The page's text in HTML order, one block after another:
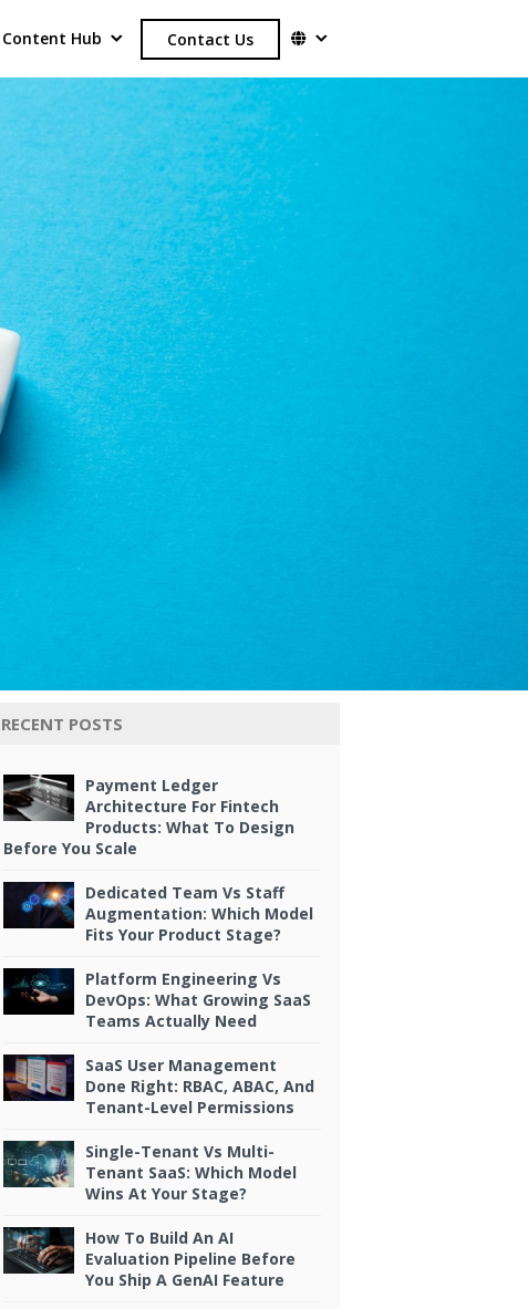
Content Hub Contact Us
RECENT POSTS
Payment Ledger
Architecture For Fintech
Products: What To Design
Before You Scale
Dedicated Team Vs Staff
Augmentation: Which Model
Fits Your Product Stage?
Platform Engineering Vs
DevOps: What Growing SaaS
Teams Actually Need
SaaS User Management
Done Right: RBAC, ABAC, And
Tenant-Level Permissions
Single-Tenant Vs Multi-
Tenant SaaS: Which Model
Wins At Your Stage?
How To Build An AI
Evaluation Pipeline Before
You Ship A GenAI Feature